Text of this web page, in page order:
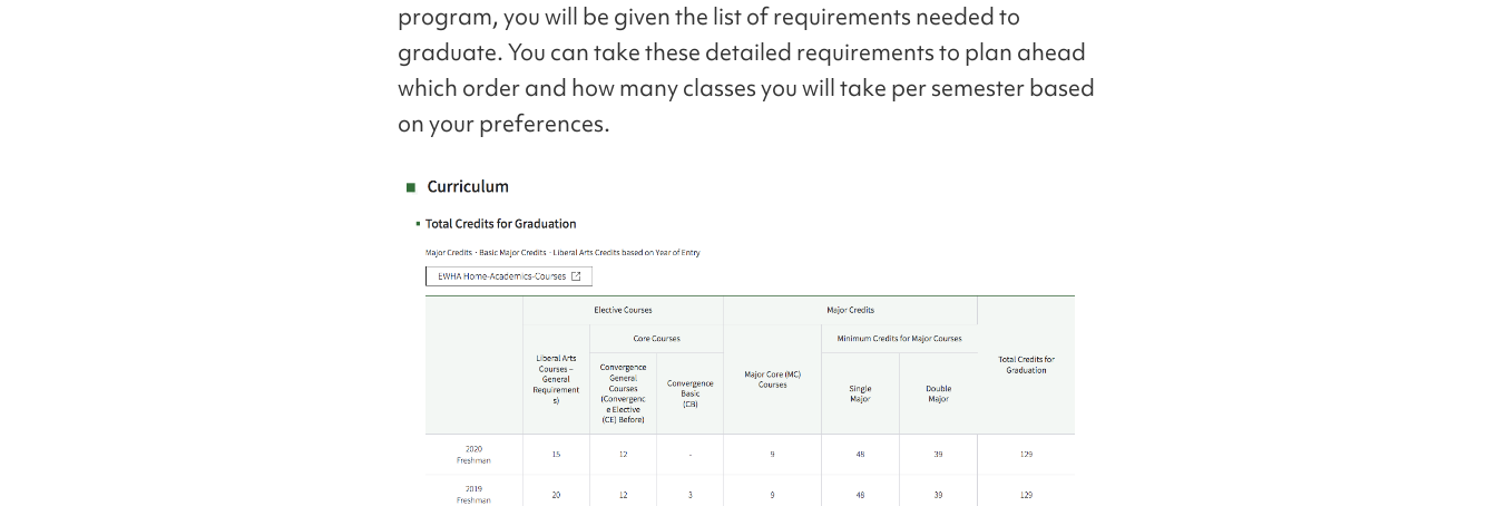
program, you will be given the list of requirements needed to
graduate. You can take these detailed requirements to plan ahead
which order and how many classes you will take per semester based
on your preferences.